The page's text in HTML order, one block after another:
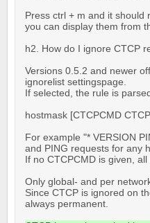
Press ctrl + m and it should
you can display them from
h2. How do I ignore CTCP
Versions 0.5.2 and newer
ignorelist settingspage.
If selected, the rule is
hostmask [CTCPCMD
For example "* VERSION
and PING requests for any
If no CTCPCMD is given,
Only global- and per
Since CTCP is ignored on
always permanent.